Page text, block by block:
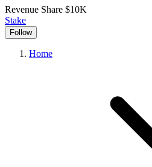
Revenue Share $10K
Stake
Follow
Home